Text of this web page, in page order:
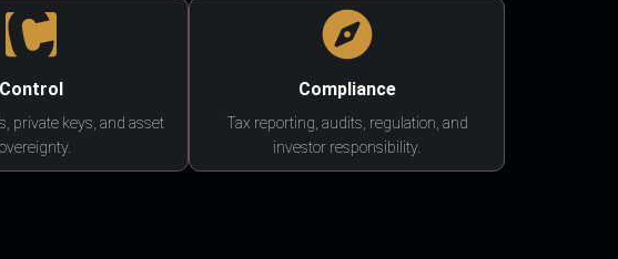
Control
private keys, and asset
Compliance
Tax reporting, audits, regulation, and
investor responsibility.